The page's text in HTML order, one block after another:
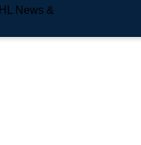
News &